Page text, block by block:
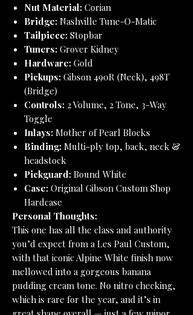
Nut Material: Corian
Bridge: Nashville Tune-O-Matic
Tailpiece: Stopbar
Tuners: Grover Kidney
Hardware: Gold
Pickups: Gibson 490R (Neck), 498T
(Bridge)
Controls: 2 Volume, 2 Tone, 3-Way
Toggle
Inlays: Mother of Pearl Blocks
Binding: Multi-ply top, back, neck &
headstock
Pickguard: Bound White
Case: Original Gibson Custom Shop
Hardcase
Personal Thoughts:
This one has all the class and authority
you’d expect from a Les Paul Custom,
with that iconic Alpine White finish now
mellowed into a gorgeous banana
pudding cream tone. No nitro checking,
which is rare for the year, and it’s in